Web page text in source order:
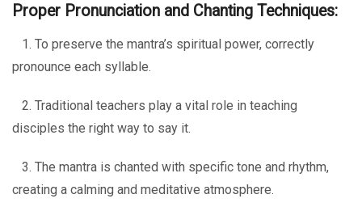
Proper Pronunciation and Chanting Techniques:
1. To preserve the mantra’s spiritual power, correctly
pronounce each syllable.
2. Traditional teachers play a vital role in teaching
disciples the right way to say it.
3. The mantra is chanted with specific tone and rhythm,
creating a calming and meditative atmosphere.